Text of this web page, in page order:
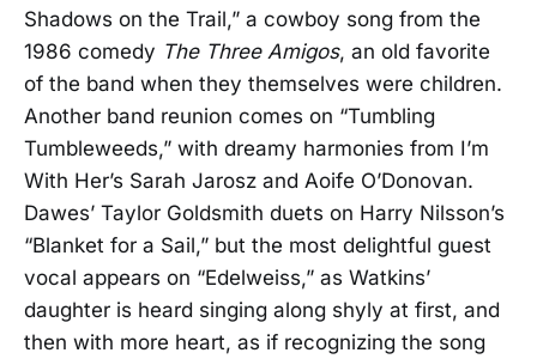
Shadows on the Trail,” a cowboy song from the
1986 comedy The Three Amigos, an old favorite
of the band when they themselves were children.
Another band reunion comes on “Tumbling
Tumbleweeds,” with dreamy harmonies from I’m
With Her’s Sarah Jarosz and Aoife O’Donovan.
Dawes’ Taylor Goldsmith duets on Harry Nilsson’s
“Blanket for a Sail,” but the most delightful guest
vocal appears on “Edelweiss,” as Watkins’
daughter is heard singing along shyly at first, and
then with more heart, as if recognizing the song